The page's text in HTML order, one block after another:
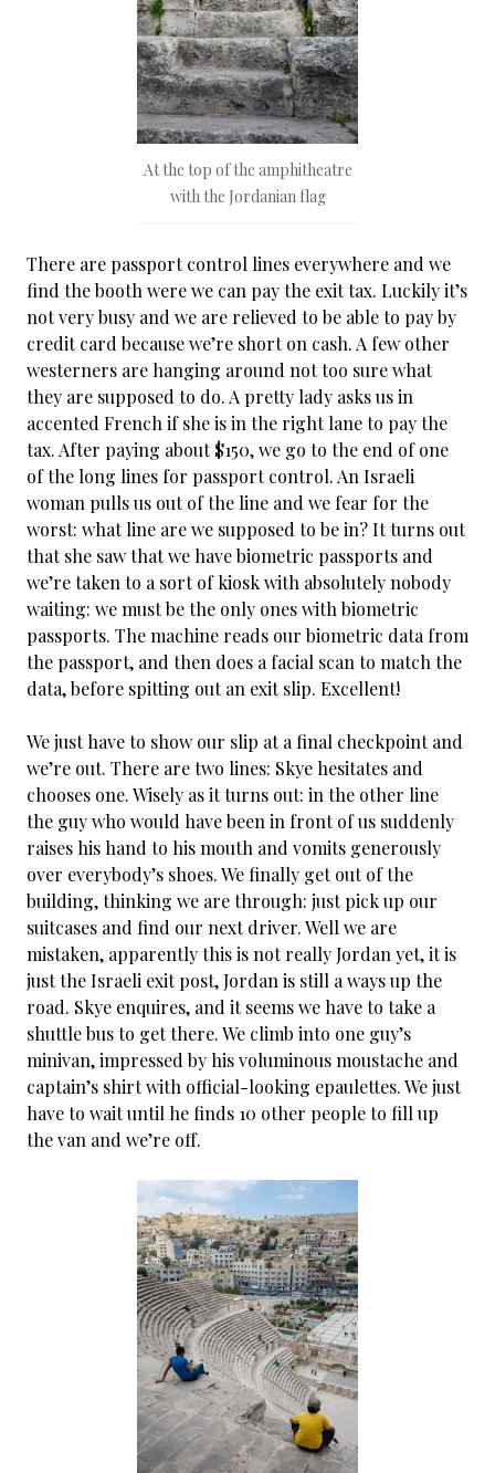
At the top of the amphitheatre
with the Jordanian flag
There are passport control lines everywhere and we
find the booth were we can pay the exit tax. Luckily it’s
not very busy and we are relieved to be able to pay by
credit card because we’re short on cash. A few other
westerners are hanging around not too sure what
they are supposed to do. A pretty lady asks us in
accented French if she is in the right lane to pay the
tax. After paying about $150, we go to the end of one
of the long lines for passport control. An Israeli
woman pulls us out of the line and we fear for the
worst: what line are we supposed to be in? It turns out
that she saw that we have biometric passports and
we’re taken to a sort of kiosk with absolutely nobody
waiting: we must be the only ones with biometric
passports. The machine reads our biometric data from
the passport, and then does a facial scan to match the
data, before spitting out an exit slip. Excellent!
We just have to show our slip at a final checkpoint and
we’re out. There are two lines: Skye hesitates and
chooses one. Wisely as it turns out: in the other line
the guy who would have been in front of us suddenly
raises his hand to his mouth and vomits generously
over everybody’s shoes. We finally get out of the
building, thinking we are through: just pick up our
suitcases and find our next driver. Well we are
mistaken, apparently this is not really Jordan yet, it is
just the Israeli exit post, Jordan is still a ways up the
road. Skye enquires, and it seems we have to take a
shuttle bus to get there. We climb into one guy’s
minivan, impressed by his voluminous moustache and
captain’s shirt with official-looking epaulettes. We just
have to wait until he finds 10 other people to fill up
the van and we’re off.